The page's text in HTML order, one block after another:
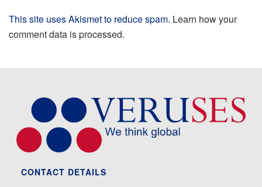
This site uses Akismet to reduce spam. Learn how your
comment data is processed.
CONTACT DETAILS